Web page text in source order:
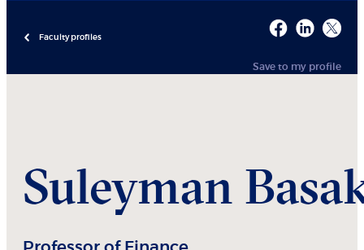
Faculty profiles
Save to my profile
Suleyman